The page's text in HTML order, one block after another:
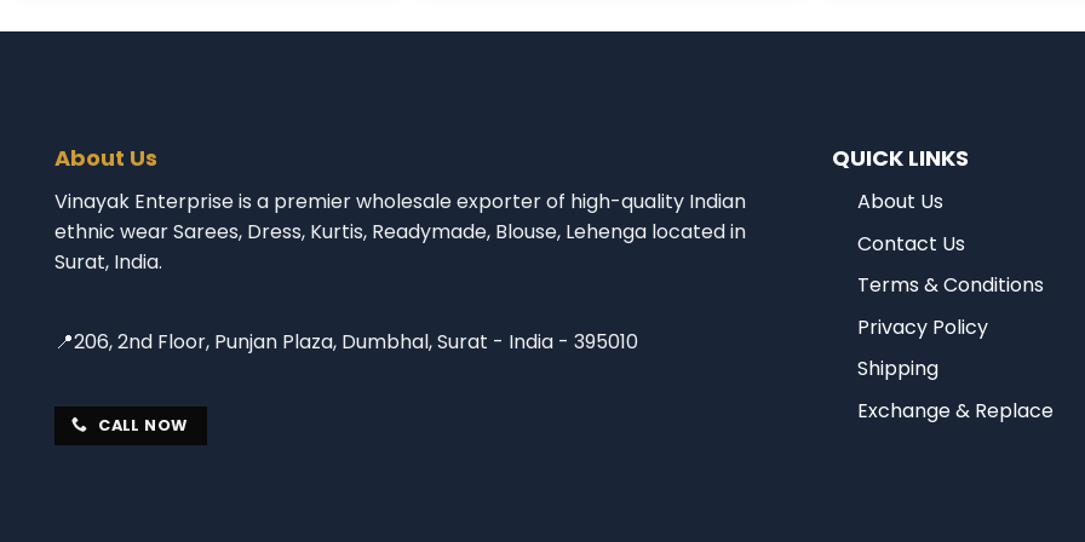
About Us
Vinayak Enterprise is a premier wholesale exporter of high-quality Indian
ethnic wear Sarees, Dress, Kurtis, Readymade, Blouse, Lehenga located in
Surat, India.
📍206, 2nd Floor, Punjan Plaza, Dumbhal, Surat - India - 395010
CALL NOW
QUICK LINKS
About Us
Contact Us
Terms & Conditions
Privacy Policy
Shipping
Exchange & Replace